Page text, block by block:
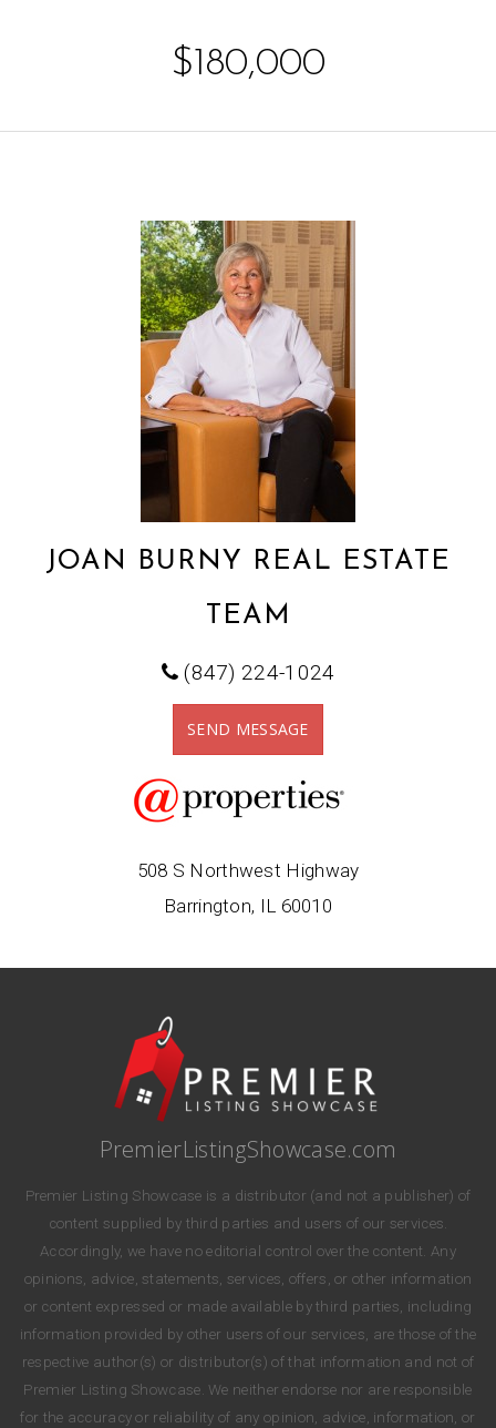
$180,000
JOAN BURNY REAL ESTATE
TEAM
(847) 224-1024
SEND MESSAGE
508 S Northwest Highway
Barrington, IL 60010
PremierListingShowcase.com
Premier Listing Showcase is a distributor (and not a publisher) of
content supplied by third parties and users of our services.
Accordingly, we have no editorial control over the content. Any
opinions, advice, statements, services, offers, or other information
or content expressed or made available by third parties, including
information provided by other users of our services, are those of the
respective author(s) or distributor(s) of that information and not of
Premier Listing Showcase. We neither endorse nor are responsible
for the accuracy or reliability of any opinion, advice, information, or